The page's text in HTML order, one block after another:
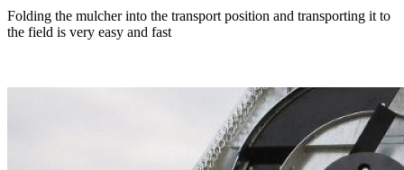
Folding the mulcher into the transport position and transporting it to
the field is very easy and fast